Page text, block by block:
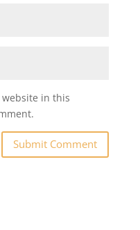
website in this